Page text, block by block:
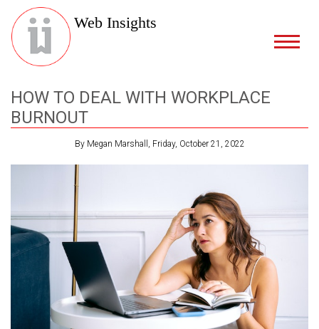
Web Insights
HOW TO DEAL WITH WORKPLACE
BURNOUT
By Megan Marshall, Friday, October 21, 2022